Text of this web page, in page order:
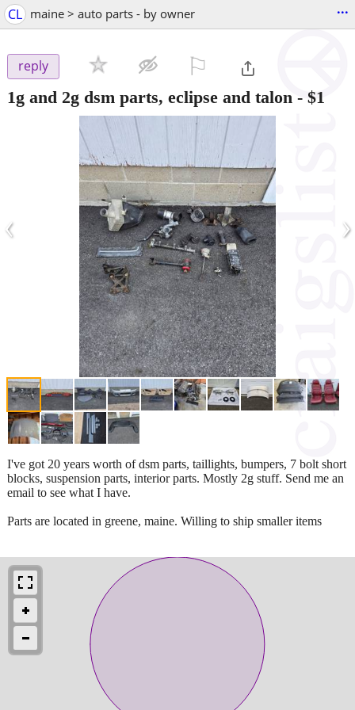
CL maine > auto parts - by owner ...
reply
1g and 2g dsm parts, eclipse and talon - $1
‹ ›
I've got 20 years worth of dsm parts, taillights, bumpers, 7 bolt short
blocks, suspension parts, interior parts. Mostly 2g stuff. Send me an
email to see what I have.
Parts are located in greene, maine. Willing to ship smaller items